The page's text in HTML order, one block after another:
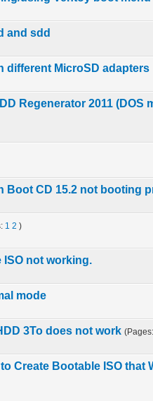
in Average
45
and sdd
Average
4 5
different MicroSD adapters
in Average
4 5
Regenerator 2011 (DOS
Average
Average
Boot CD 15.2 not booting
in Average
4 5
1 2 )
Average
45
ISO not working.
in Average
45
mode
in Average
45
3To does not work
in Average
45
Create Bootable ISO that
Average